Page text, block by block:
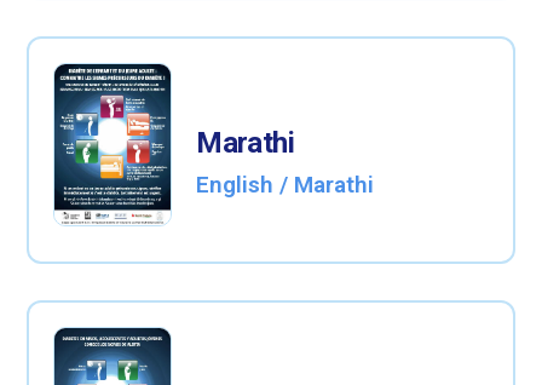
Marathi
English / Marathi